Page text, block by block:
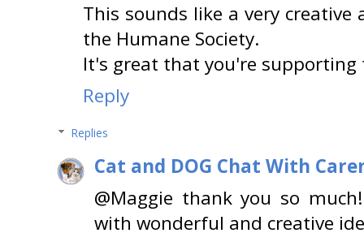
This sounds like a very
the Humane Society.
It's great that you're
Reply
Replies
Cat and DOG Chat With
@Maggie thank you so
with wonderful and creative